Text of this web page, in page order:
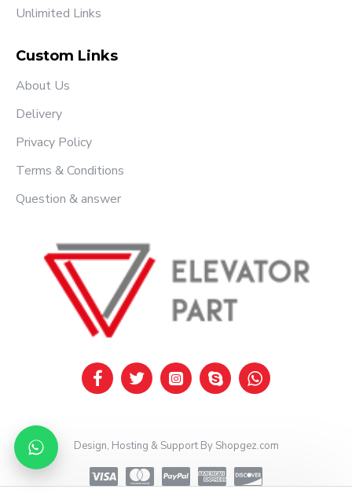
Unlimited Links
Custom Links
About Us
Delivery
Privacy Policy
Terms & Conditions
Question & answer
Design, Hosting & Support By Shopgez.com